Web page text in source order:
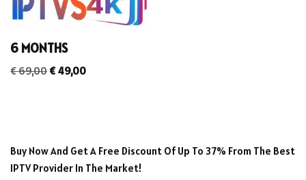
6 MONTHS
€69,00 €49,00
Buy Now And Get A Free Discount Of Up To 37% From The Best
IPTV Provider In The Market!